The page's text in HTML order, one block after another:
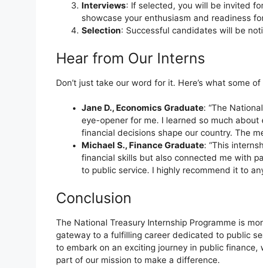
Interviews: If selected, you will be invited
showcase your enthusiasm and readiness
Selection: Successful candidates will be
Hear from Our Interns
Don’t just take our word for it. Here’s what some
Jane D., Economics Graduate: “The
eye-opener for me. I learned so much
financial decisions shape our country. The
Michael S., Finance Graduate: “This
financial skills but also connected me with
to public service. I highly recommend it to
Conclusion
The National Treasury Internship Programme is
gateway to a fulfilling career dedicated to public
to embark on an exciting journey in public
part of our mission to make a difference.